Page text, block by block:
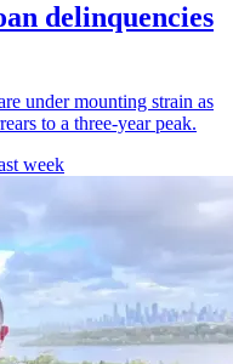
delinquencies
under mounting strain as
to a three-year peak.
week